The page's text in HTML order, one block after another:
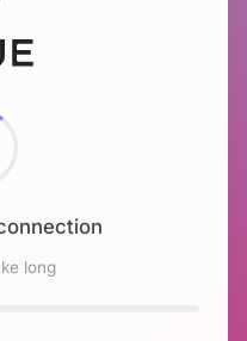
environment
long